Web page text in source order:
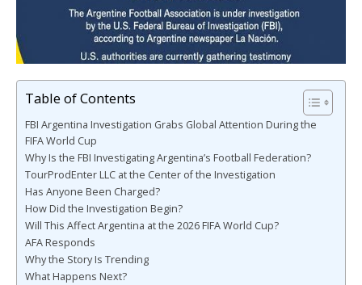
Table of Contents
FBI Argentina Investigation Grabs Global Attention During the
FIFA World Cup
Why Is the FBI Investigating Argentina’s Football Federation?
TourProdEnter LLC at the Center of the Investigation
Has Anyone Been Charged?
How Did the Investigation Begin?
Will This Affect Argentina at the 2026 FIFA World Cup?
AFA Responds
Why the Story Is Trending
What Happens Next?